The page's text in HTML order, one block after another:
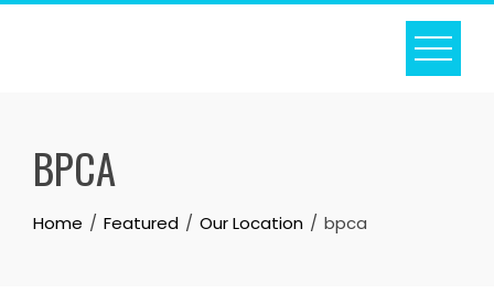
Skip
BPCA
Home Featured Our Location bpca